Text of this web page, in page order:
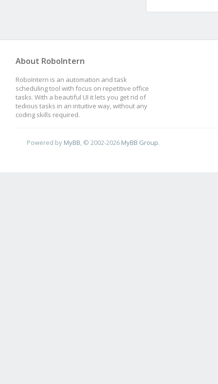
About RoboIntern
RoboIntern is an automation and task
scheduling tool with focus on repetitive office
tasks. With a beautiful UI it lets you get rid of
tedious tasks in an intuitive way, without any
coding skills required.
Powered by MyBB , © 2002-2026 MyBB Group.